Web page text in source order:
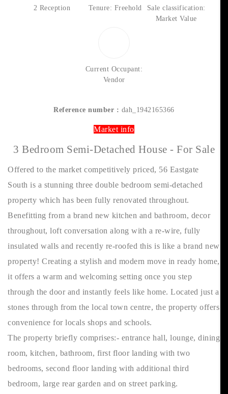
2 Reception Tenure: Freehold
Sale classification:
Market Value
Current Occupant:
Vendor
Reference number : dah_1942165366
Market info
3 Bedroom Semi-Detached House - For Sale
Offered to the market competitively priced, 56 Eastgate
South is a stunning three double bedroom semi-detached
property which has been fully renovated throughout.
Benefitting from a brand new kitchen and bathroom, decor
throughout, loft conversation along with a re-wire, fully
insulated walls and recently re-roofed this is like a brand new
property! Creating a stylish and modern move in ready home,
it offers a warm and welcoming setting once you step
through the door and instantly feels like home. Located just a
stones through from the local town centre, the property offers
convenience for locals shops and schools.
The property briefly comprises:- entrance hall, lounge, dining
room, kitchen, bathroom, first floor landing with two
bedrooms, second floor landing with additional third
bedroom, large rear garden and on street parking.